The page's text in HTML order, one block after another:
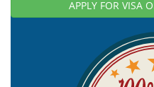
APPLY FOR VISA